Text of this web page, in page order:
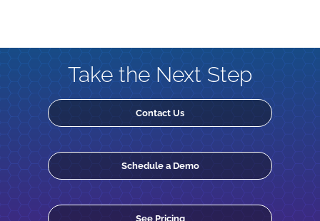
Take the Next Step
Contact Us
Schedule a Demo
See Pricing